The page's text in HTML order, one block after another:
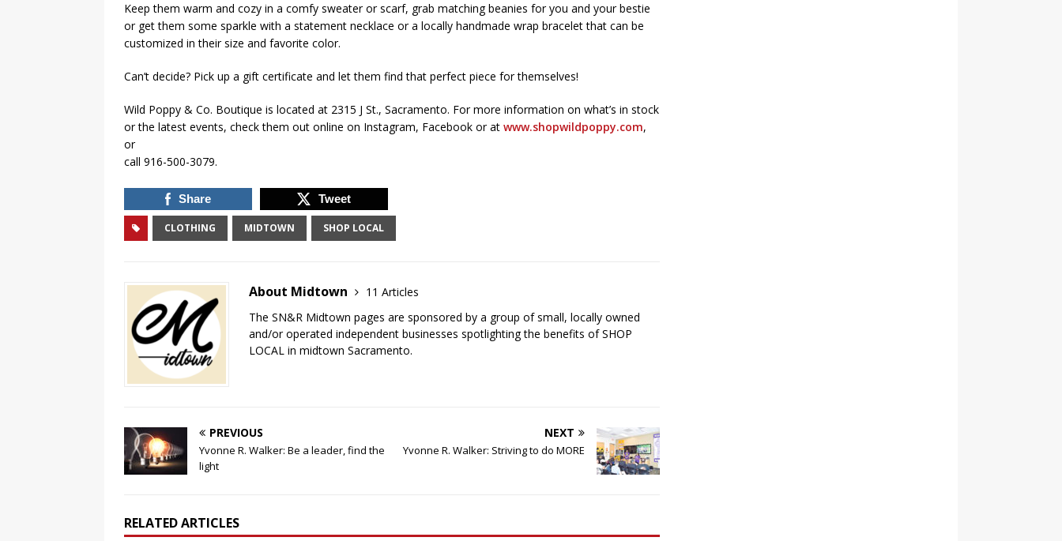
Keep them warm and cozy in a comfy sweater or scarf, grab matching beanies for you and your bestie
or get them some sparkle with a statement necklace or a locally handmade wrap bracelet that can be
customized in their size and favorite color.
Can’t decide? Pick up a gift certificate and let them find that perfect piece for themselves!
Wild Poppy & Co. Boutique is located at 2315 J St., Sacramento. For more information on what’s in stock
or the latest events, check them out online on Instagram, Facebook or at www.shopwildpoppy.com,
or
call 916-500-3079.
Share Tweet
CLOTHING MIDTOWN SHOP LOCAL
About Midtown
11 Articles
The SN&R Midtown pages are sponsored by a group of small, locally owned
and/or operated independent businesses spotlighting the benefits of SHOP
LOCAL in midtown Sacramento.
PREVIOUS
Yvonne R. Walker: Be a leader, find the
light
NEXT
Yvonne R. Walker: Striving to do MORE
RELATED ARTICLES